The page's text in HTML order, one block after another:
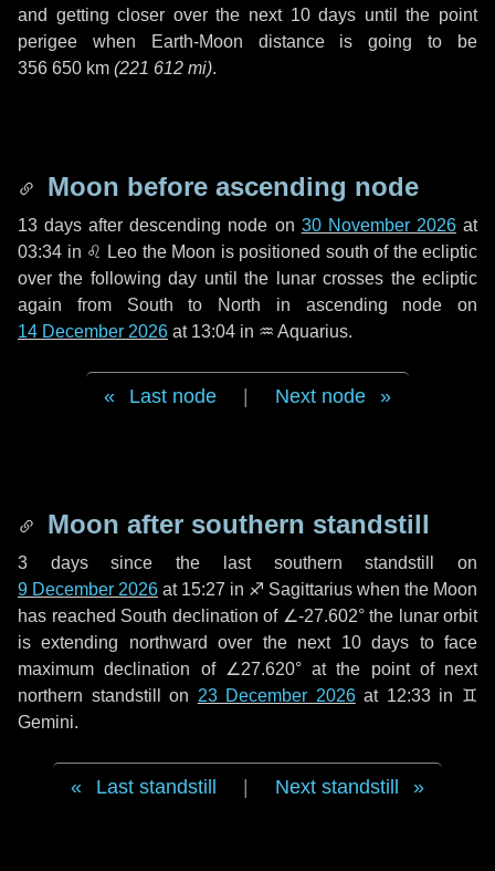
and getting closer over the next 10 days until the point
perigee when Earth-Moon distance is going to be
356 650 km (221 612 mi).
Moon before ascending node
13 days after descending node on 30 November 2026at
03:34 in ♌ Leo the Moon is positioned south of the ecliptic
over the followingday until the lunar crosses the ecliptic
again from South to North in ascending node on
14 December 2026 at 13:04 in ♒ Aquarius.
Last node Next node
Moon after southern standstill
3 dayssince the last southern standstill on
9 December 2026 at 15:27 in ♐ Sagittarius when the Moon
has reached South declination of ∠-27.602° the lunar orbit
is extending northward over the next 10 days to face
maximum declination of ∠27.620° at the point of next
northern standstill on 23 December 2026at 12:33 in ♊
Gemini.
Last standstill Next standstill